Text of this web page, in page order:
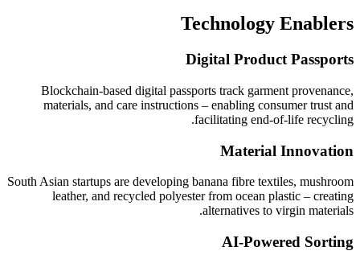
Technology Enablers
Digital Product Passports
Blockchain-based digital passports track garment provenance,
materials, and care instructions – enabling consumer trust and
facilitating end-of-life recycling.
Material Innovation
South Asian startups are developing banana fibre textiles, mushroom
leather, and recycled polyester from ocean plastic – creating
alternatives to virgin materials.
AI-Powered Sorting